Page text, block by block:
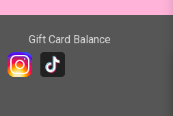
Gift Card Balance